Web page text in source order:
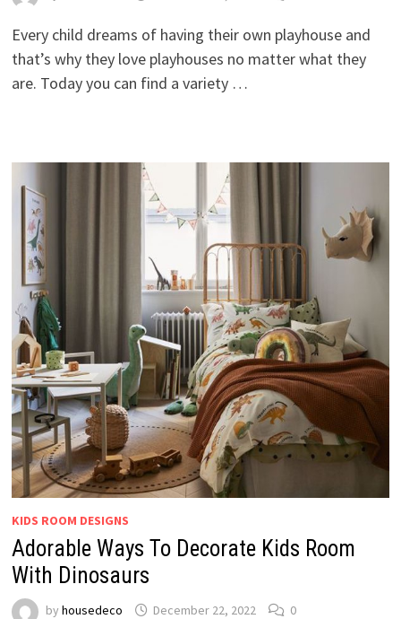
Every child dreams of having their own playhouse and
that’s why they love playhouses no matter what they
are. Today you can find a variety …
KIDS ROOM DESIGNS
Adorable Ways To Decorate Kids Room
With Dinosaurs
by housedeco December 22, 2022 0